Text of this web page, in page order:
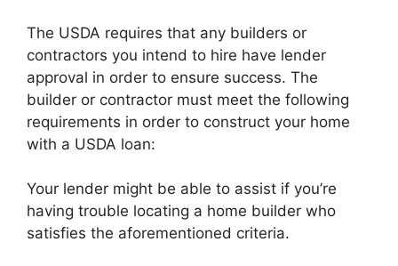
The USDA requires that any builders or
contractors you intend to hire have lender
approval in order to ensure success. The
builder or contractor must meet the following
requirements in order to construct your home
with a USDA loan:
Your lender might be able to assist if you’re
having trouble locating a home builder who
satisfies the aforementioned criteria.